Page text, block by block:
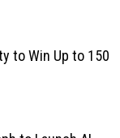
to Win Up to 150